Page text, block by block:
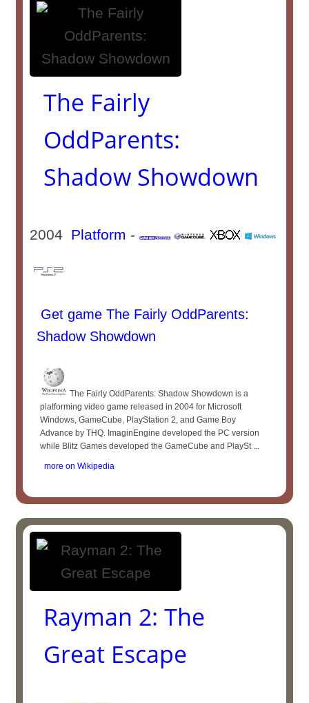
The Fairly
OddParents:
Shadow Showdown
2004 Platform -
Get game The Fairly OddParents:
Shadow Showdown
The Fairly OddParents: Shadow Showdown is a
platforming video game released in 2004 for Microsoft
Windows, GameCube, PlayStation 2, and Game Boy
Advance by THQ. ImaginEngine developed the PC version
while Blitz Games developed the GameCube and PlaySt ...
more on Wikipedia
Rayman 2: The
Great Escape